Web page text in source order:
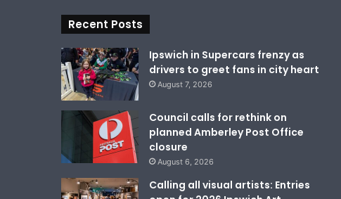
Recent Posts
Ipswich in Supercars frenzy as
drivers to greet fans in city heart
August 7, 2026
Council calls for rethink on
planned Amberley Post Office
closure
August 6, 2026
Calling all visual artists: Entries